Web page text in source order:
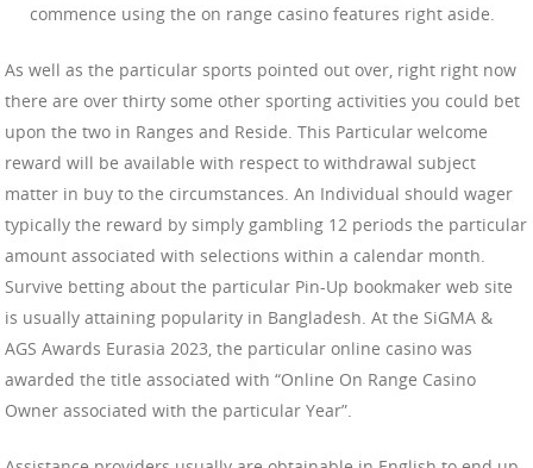
commence using the on range casino features right aside.
As well as the particular sports pointed out over, right right now
there are over thirty some other sporting activities you could bet
upon the two in Ranges and Reside. This Particular welcome
reward will be available with respect to withdrawal subject
matter in buy to the circumstances. An Individual should wager
typically the reward by simply gambling 12 periods the particular
amount associated with selections within a calendar month.
Survive betting about the particular Pin-Up bookmaker web site
is usually attaining popularity in Bangladesh. At the SiGMA &
AGS Awards Eurasia 2023, the particular online casino was
awarded the title associated with “Online On Range Casino
Owner associated with the particular Year”.